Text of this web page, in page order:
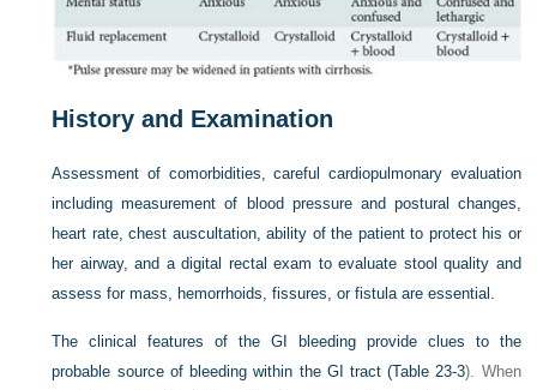
History and Examination
Assessment of comorbidities, careful cardiopulmonary evaluation
including measurement of blood pressure and postural changes,
heart rate, chest auscultation, ability of the patient to protect his or
her airway, and a digital rectal exam to evaluate stool quality and
assess for mass, hemorrhoids, fissures, or fistula are essential.
The clinical features of the GI bleeding provide clues to the
probable source of bleeding within the GI tract (Table 23-3). When